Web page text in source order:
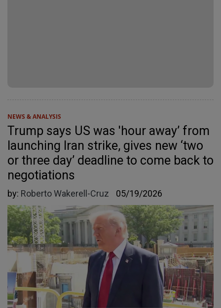
NEWS & ANALYSIS
Trump says US was 'hour away’ from
launching Iran strike, gives new ‘two
or three day’ deadline to come back to
negotiations
by: Roberto Wakerell-Cruz 05/19/2026